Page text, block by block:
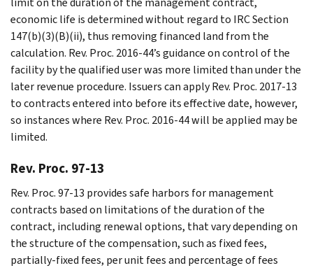
economic life is determined without regard to IRC Section
147(b)(3)(B)(ii), thus removing financed land from the
calculation. Rev. Proc. 2016-44’s guidance on control of the
facility by the qualified user was more limited than under the
later revenue procedure. Issuers can apply Rev. Proc. 2017-13
to contracts entered into before its effective date, however,
so instances where Rev. Proc. 2016-44 will be applied may be
limited.
Rev. Proc. 97-13
Rev. Proc. 97-13 provides safe harbors for management
contracts based on limitations of the duration of the
contract, including renewal options, that vary depending on
the structure of the compensation, such as fixed fees,
partially-fixed fees, per unit fees and percentage of fees